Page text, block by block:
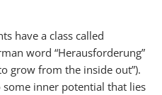
have a class called
word “Herausforderung”
grow from the inside out”).
inner potential that lies